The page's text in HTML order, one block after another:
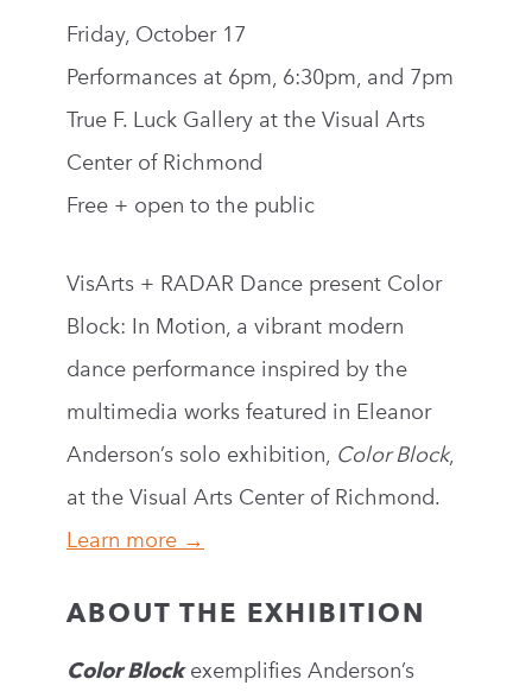
Friday, October 17
Performances at 6pm, 6:30pm, and 7pm
True F. Luck Gallery at the Visual Arts
Center of Richmond
Free + open to the public
VisArts + RADAR Dance present Color
Block: In Motion, a vibrant modern
dance performance inspired by the
multimedia works featured in Eleanor
Anderson’s solo exhibition, Color Block,
at the Visual Arts Center of Richmond.
Learn more →
ABOUT THE EXHIBITION
Color Blockexemplifies Anderson’s